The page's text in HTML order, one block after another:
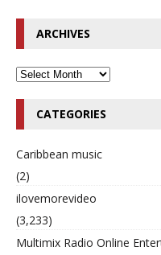
ARCHIVES
CATEGORIES
Caribbean music
(2)
ilovemorevideo
(3,233)
Multimix Radio Online